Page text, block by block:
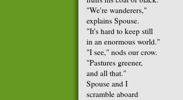
"We're wanderers,"
explains Spouse.
"It's hard to keep still
in an enormous world."
"I see," nods our crow.
"Pastures greener,
and all that."
Spouse and I
scramble aboard